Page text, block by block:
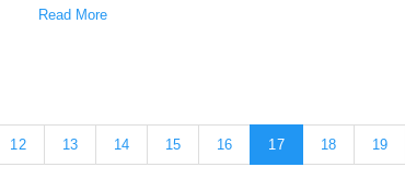
Read More
12 13 14 15 16 17 18 19